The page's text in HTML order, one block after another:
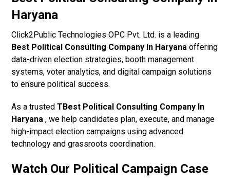
Haryana
Click2Public Technologies OPC Pvt. Ltd. is a leading
Best Political Consulting Company In Haryanaoffering
data-driven election strategies, booth management
systems, voter analytics, and digital campaign solutions
to ensure political success.
As a trustedTBest Political Consulting Company In
Haryana, we help candidates plan, execute, and manage
high-impact election campaigns using advanced
technology and grassroots coordination.
Watch Our Political Campaign Case